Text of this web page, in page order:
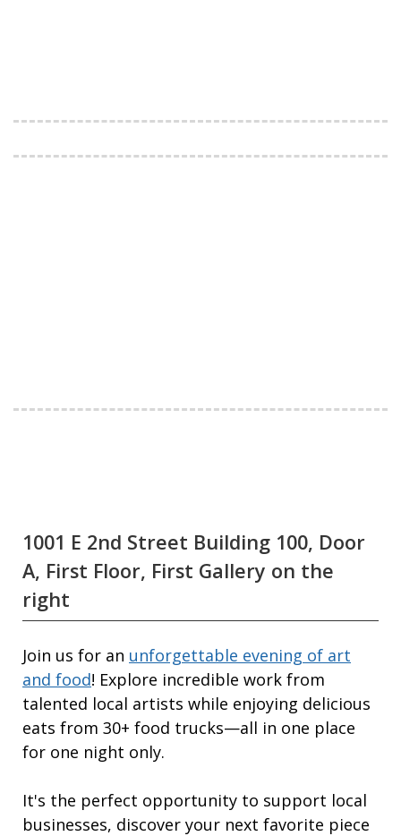
1001 E 2nd Street Building 100, Door
A, First Floor, First Gallery on the
right
Join us for an unforgettable evening of art
and food! Explore incredible work from
talented local artists while enjoying delicious
eats from 30+ food trucks—all in one place
for one night only.
It's the perfect opportunity to support local
businesses, discover your next favorite piece